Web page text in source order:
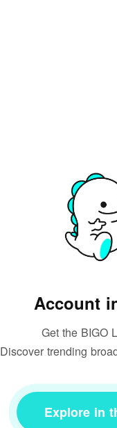
Account
Get the BIGO
Discover trending
Explore in